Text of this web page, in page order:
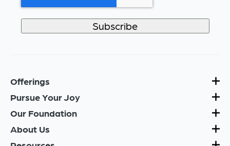
Offerings
Pursue Your Joy
Our Foundation
About Us